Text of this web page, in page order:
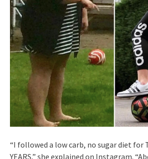
“I followed a low carb, no sugar diet for
YEARS,” she explained on Instagram.